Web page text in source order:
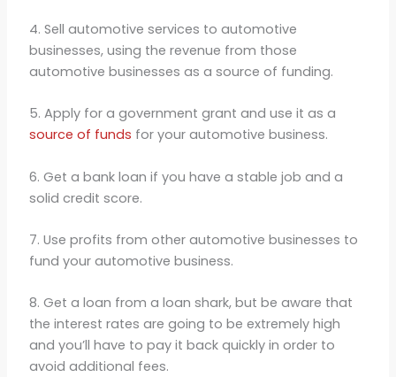
4. Sell automotive services to automotive
businesses, using the revenue from those
automotive businesses as a source of funding.
5. Apply for a government grant and use it as a
source of funds for your automotive business.
6. Get a bank loan if you have a stable job and a
solid credit score.
7. Use profits from other automotive businesses to
fund your automotive business.
8. Get a loan from a loan shark, but be aware that
the interest rates are going to be extremely high
and you’ll have to pay it back quickly in order to
avoid additional fees.